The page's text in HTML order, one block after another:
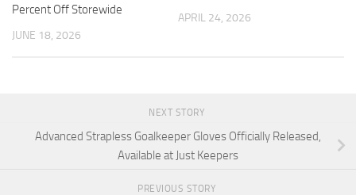
Percent Off Storewide
JUNE 18, 2026
APRIL 24, 2026
NEXT STORY
Advanced Strapless Goalkeeper Gloves Officially Released,
Available at Just Keepers
PREVIOUS STORY